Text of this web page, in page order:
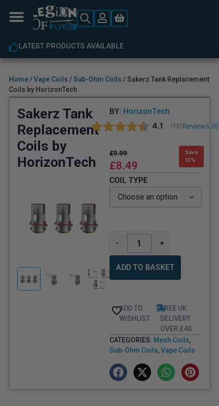
LATEST PRODUCTS AVAILABLE
Home/Vape Coils /Sub-Ohm Coils / Sakerz Tank Replacement
Coils by HorizonTech
Sakerz Tank
Replacement
Coils by
HorizonTech
BY: HorizonTech
Average rating:
4.1 (votes:
15) Reviews (6
£9.99
£8.49
Save
15%
COIL TYPE
- +
ADD TO BASKET
ADD TO
WISHLIST
FREE UK
DELIVERY
OVER £40
CATEGORIES: Mesh Coils,
Sub-Ohm Coils,Vape Coils